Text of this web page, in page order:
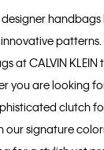
designer
at CALVIN
you are looking
clutch
signature